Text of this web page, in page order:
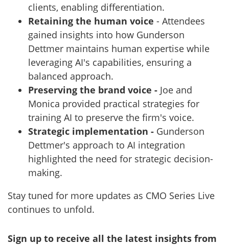
clients, enabling differentiation.
Retaining the human voice - Attendees
gained insights into how Gunderson
Dettmer maintains human expertise while
leveraging AI's capabilities, ensuring a
balanced approach.
Preserving the brand voice - Joe and
Monica provided practical strategies for
training AI to preserve the firm's voice.
Strategic implementation - Gunderson
Dettmer's approach to AI integration
highlighted the need for strategic decision-
making.
Stay tuned for more updates as CMO Series Live
continues to unfold.
Sign up to receive all the latest insights from